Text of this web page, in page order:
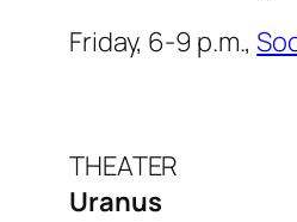
Friday, 6-9 p.m.,
THEATER
Uranus